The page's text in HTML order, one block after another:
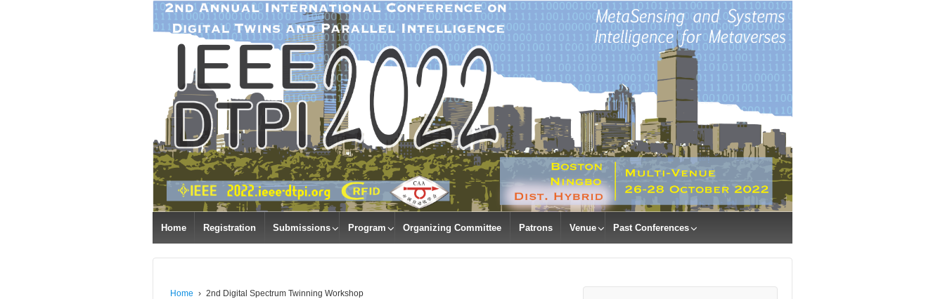
Home Registration Submissions Program Organizing Committee Patrons Venue Past Conferences
Home › 2nd Digital Spectrum Twinning Workshop